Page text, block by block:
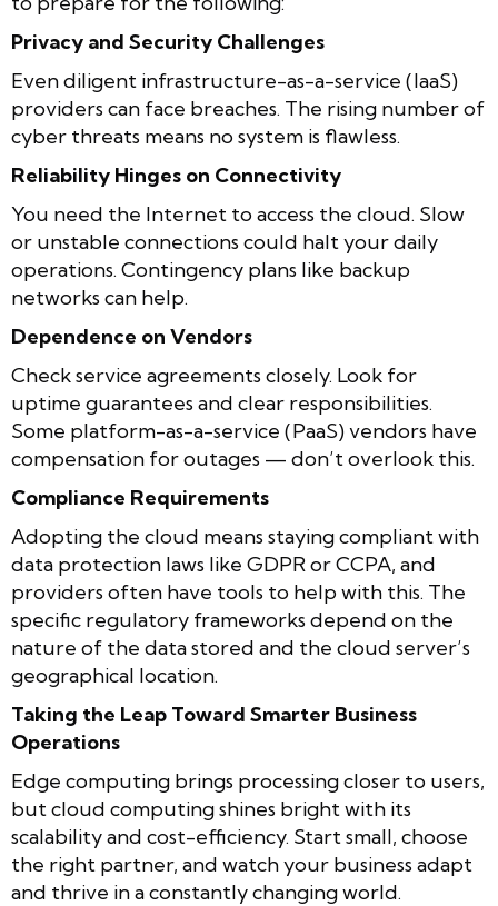
Privacy and Security Challenges
Even diligent infrastructure-as-a-service (IaaS)
providers can face breaches. The rising number of
cyber threats means no system is flawless.
Reliability Hinges on Connectivity
You need the Internet to access the cloud. Slow
or unstable connections could halt your daily
operations. Contingency plans like backup
networks can help.
Dependence on Vendors
Check service agreements closely. Look for
uptime guarantees and clear responsibilities.
Some platform-as-a-service (PaaS) vendors have
compensation for outages — don’t overlook this.
Compliance Requirements
Adopting the cloud means staying compliant with
data protection laws like GDPR or CCPA, and
providers often have tools to help with this. The
specific regulatory frameworks depend on the
nature of the data stored and the cloud server’s
geographical location.
Taking the Leap Toward Smarter Business
Operations
Edge computing brings processing closer to users,
but cloud computing shines bright with its
scalability and cost-efficiency. Start small, choose
the right partner, and watch your business adapt
and thrive in a constantly changing world.